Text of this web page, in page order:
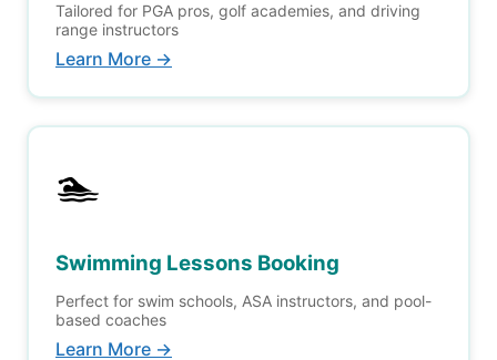
Tailored for PGA pros, golf academies, and driving
range instructors
Learn More →
🏊
Swimming Lessons Booking
Perfect for swim schools, ASA instructors, and pool-
based coaches
Learn More →